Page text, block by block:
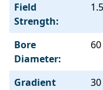
Field
Strength:
Bore
Diameter:
Gradient